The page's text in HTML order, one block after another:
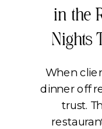
in the
Nights
When
dinner off
trust.